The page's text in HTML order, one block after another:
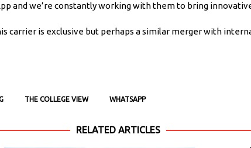
and we’re constantly working with them to bring
carrier is exclusive but perhaps a similar merger with
THE COLLEGE VIEW WHATSAPP
RELATED ARTICLES